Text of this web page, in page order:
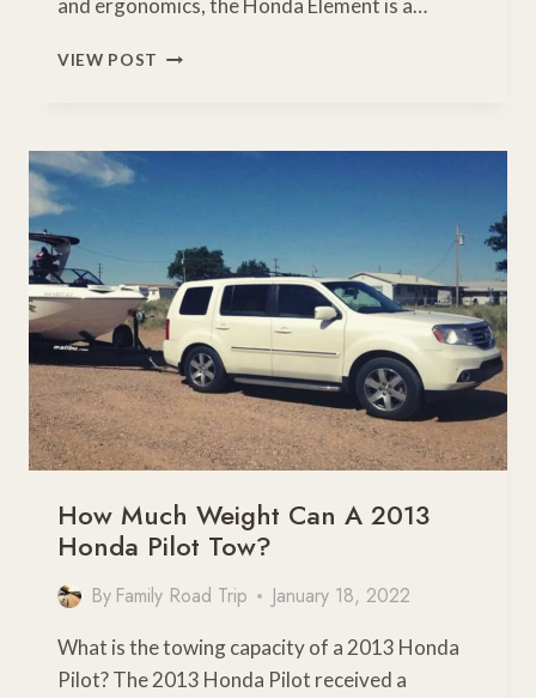
and ergonomics, the Honda Element is a…
VIEW POST WHAT
CAPACITY
ELEMENT?
How Much Weight Can A 2013
Honda Pilot Tow?
By Family Road Trip January 18, 2022
What is the towing capacity of a 2013 Honda
Pilot? The 2013 Honda Pilot received a